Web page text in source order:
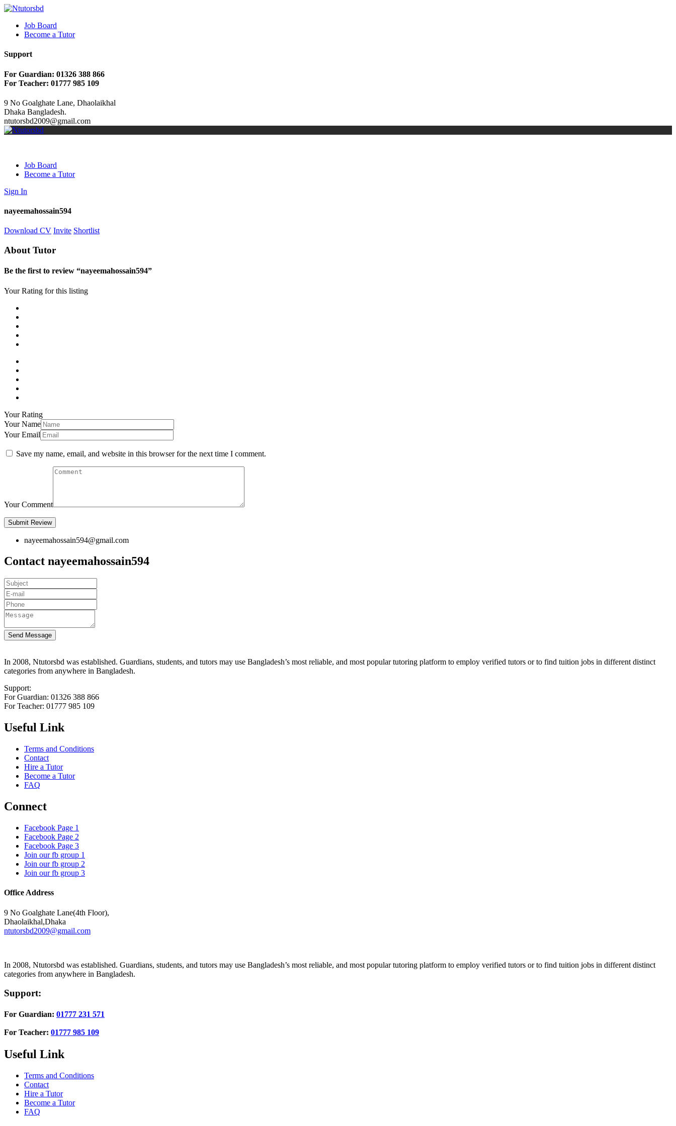
Job Board
Become a Tutor
Support
For Guardian: 01326 388 866
For Teacher: 01777 985 109
9 No Goalghate Lane, Dhaolaikhal
Dhaka Bangladesh.
ntutorsbd2009@gmail.com
Job Board
Become a Tutor
Sign In
nayeemahossain594
Download CV Invite Shortlist
About Tutor
Be the first to review “nayeemahossain594”
Your Rating for this listing
Your Rating
Your Name
Your Email
Save my name, email, and website in this browser for the next time I comment.
Your Comment
nayeemahossain594@gmail.com
Contact nayeemahossain594
Send Message
In 2008, Ntutorsbd was established. Guardians, students, and tutors may use Bangladesh’s most reliable, and most popular tutoring platform to employ verified tutors or to find tuition jobs in different distinct
categories from anywhere in Bangladesh.
Support:
For Guardian: 01326 388 866
For Teacher: 01777 985 109
Useful Link
Terms and Conditions
Contact
Hire a Tutor
Become a Tutor
FAQ
Connect
Facebook Page 1
Facebook Page 2
Facebook Page 3
Join our fb group 1
Join our fb group 2
Join our fb group 3
Office Address
9 No Goalghate Lane(4th Floor),
Dhaolaikhal,Dhaka
ntutorsbd2009@gmail.com
In 2008, Ntutorsbd was established. Guardians, students, and tutors may use Bangladesh’s most reliable, and most popular tutoring platform to employ verified tutors or to find tuition jobs in different distinct
categories from anywhere in Bangladesh.
Support:
For Guardian: 01777 231 571
For Teacher: 01777 985 109
Useful Link
Terms and Conditions
Contact
Hire a Tutor
Become a Tutor
FAQ